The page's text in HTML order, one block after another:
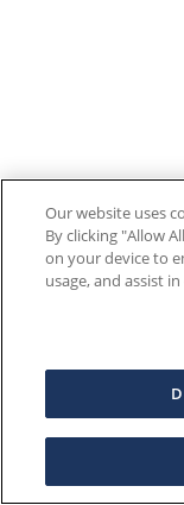
Our website uses
By clicking "Allow
on your device to
usage, and assist